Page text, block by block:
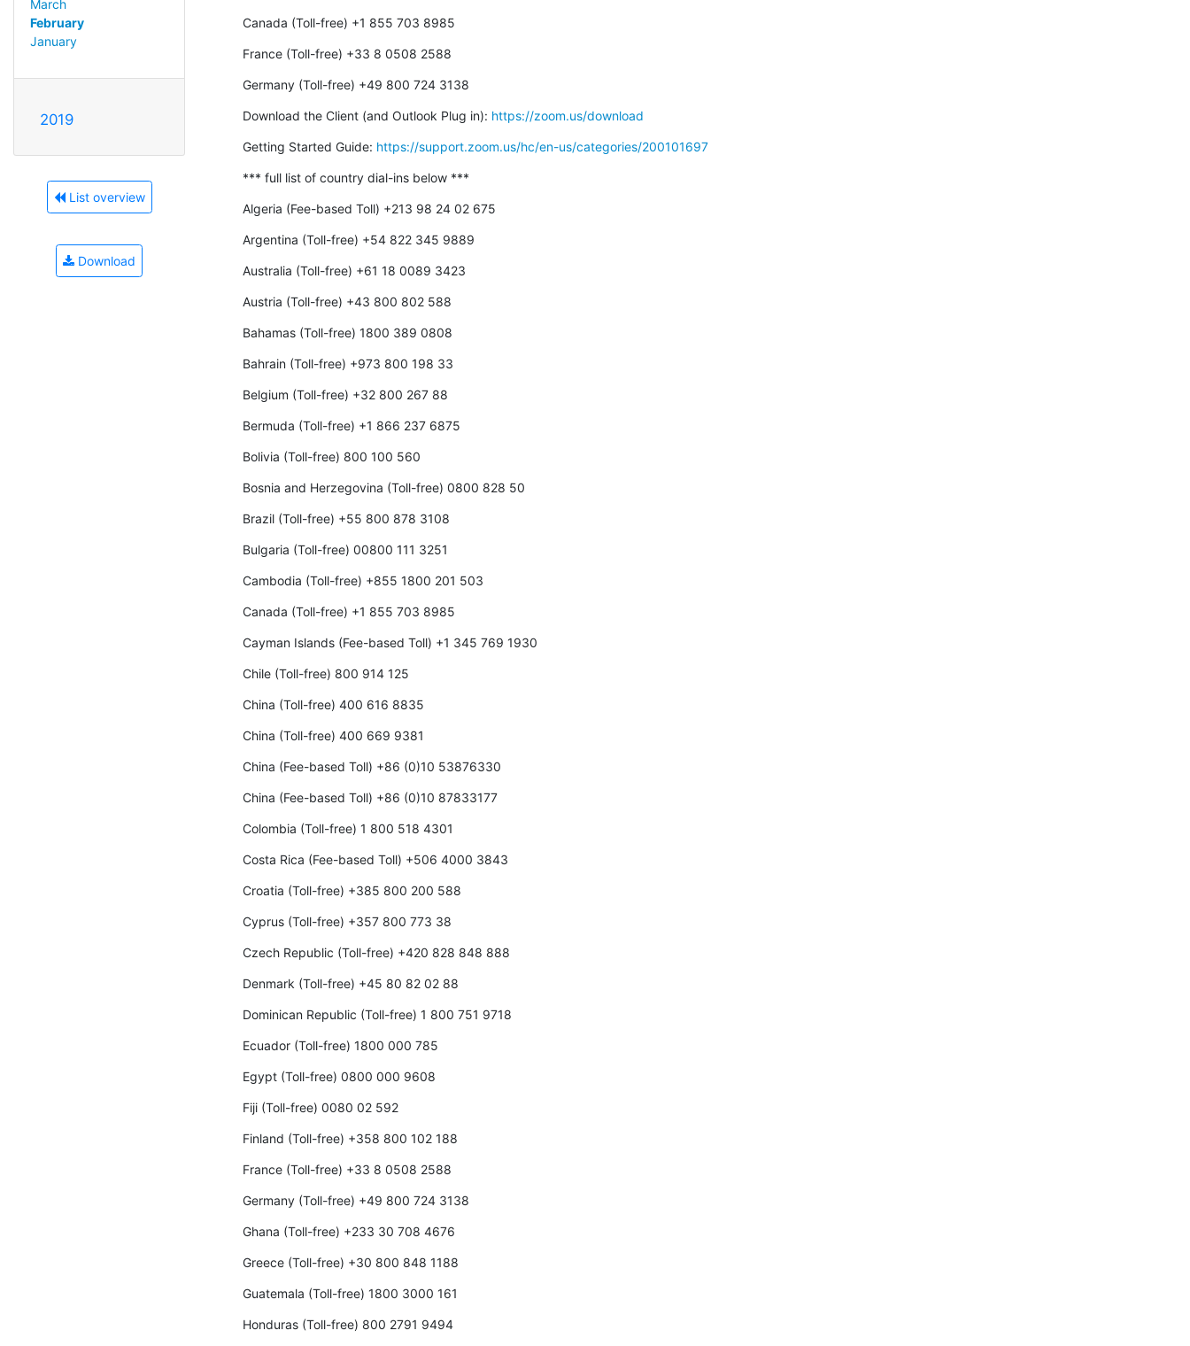
March
February
January
2019
List overview
Download
Canada (Toll-free) +1 855 703 8985
France (Toll-free) +33 8 0508 2588
Germany (Toll-free) +49 800 724 3138
Download the Client (and Outlook Plug in): https://zoom.us/download
Getting Started Guide: https://support.zoom.us/hc/en-us/categories/200101697
*** full list of country dial-ins below ***
Algeria (Fee-based Toll) +213 98 24 02 675
Argentina (Toll-free) +54 822 345 9889
Australia (Toll-free) +61 18 0089 3423
Austria (Toll-free) +43 800 802 588
Bahamas (Toll-free) 1800 389 0808
Bahrain (Toll-free) +973 800 198 33
Belgium (Toll-free) +32 800 267 88
Bermuda (Toll-free) +1 866 237 6875
Bolivia (Toll-free) 800 100 560
Bosnia and Herzegovina (Toll-free) 0800 828 50
Brazil (Toll-free) +55 800 878 3108
Bulgaria (Toll-free) 00800 111 3251
Cambodia (Toll-free) +855 1800 201 503
Canada (Toll-free) +1 855 703 8985
Cayman Islands (Fee-based Toll) +1 345 769 1930
Chile (Toll-free) 800 914 125
China (Toll-free) 400 616 8835
China (Toll-free) 400 669 9381
China (Fee-based Toll) +86 (0)10 53876330
China (Fee-based Toll) +86 (0)10 87833177
Colombia (Toll-free) 1 800 518 4301
Costa Rica (Fee-based Toll) +506 4000 3843
Croatia (Toll-free) +385 800 200 588
Cyprus (Toll-free) +357 800 773 38
Czech Republic (Toll-free) +420 828 848 888
Denmark (Toll-free) +45 80 82 02 88
Dominican Republic (Toll-free) 1 800 751 9718
Ecuador (Toll-free) 1800 000 785
Egypt (Toll-free) 0800 000 9608
Fiji (Toll-free) 0080 02 592
Finland (Toll-free) +358 800 102 188
France (Toll-free) +33 8 0508 2588
Germany (Toll-free) +49 800 724 3138
Ghana (Toll-free) +233 30 708 4676
Greece (Toll-free) +30 800 848 1188
Guatemala (Toll-free) 1800 3000 161
Honduras (Toll-free) 800 2791 9494